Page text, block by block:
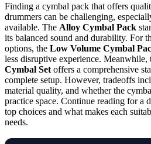
Finding a cymbal pack that offers
drummers can be challenging,
available. The Alloy Cymbal Pack
its balanced sound and durability. For
options, the Low Volume Cymbal
less disruptive experience. Meanwhile,
Cymbal Set offers a comprehensive
complete setup. However, tradeoffs
material quality, and whether the
practice space. Continue reading for a
top choices and what makes each
needs.